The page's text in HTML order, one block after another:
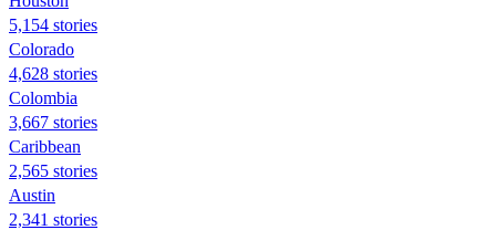
5,154 stories
Colorado
4,628 stories
Colombia
3,667 stories
Caribbean
2,565 stories
Austin
2,341 stories